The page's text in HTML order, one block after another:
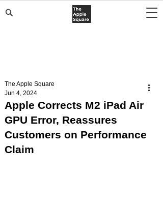
Apple Corrects M2 iPad Air
GPU Error, Reassures
Customers on Performance
Claim
The Apple Square
Jun 4, 2024